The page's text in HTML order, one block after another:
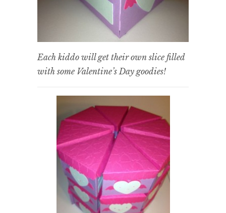
Each kiddo will get their own slice filled
with some Valentine’s Day goodies!